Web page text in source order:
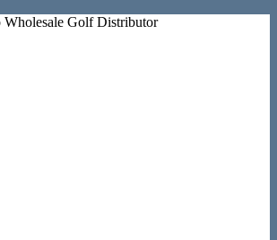
Wholesale Golf Distributor